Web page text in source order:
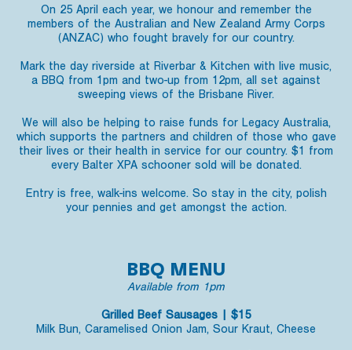
On 25 April each year, we honour and remember the
members of the Australian and New Zealand Army Corps
(ANZAC) who fought bravely for our country.
Mark the day riverside at Riverbar & Kitchen with live music,
a BBQ from 1pm and two-up from 12pm, all set against
sweeping views of the Brisbane River.
We will also be helping to raise funds for Legacy Australia,
which supports the partners and children of those who gave
their lives or their health in service for our country. $1 from
every Balter XPA schooner sold will be donated.
Entry is free, walk-ins welcome. So stay in the city, polish
your pennies and get amongst the action.
BBQ MENU
Available from 1pm
Grilled Beef Sausages | $15
Milk Bun, Caramelised Onion Jam, Sour Kraut, Cheese